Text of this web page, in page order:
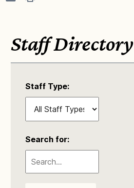
Staff Directory
Staff Type:
Search for: